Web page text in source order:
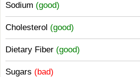
Sodium (good)
Cholesterol (good)
Dietary Fiber (good)
Sugars (bad)